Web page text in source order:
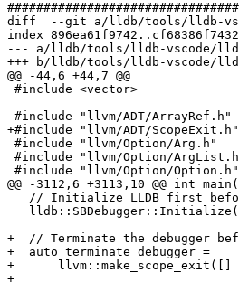
diff  --git a/lldb/tools/lldb-
index
--- a/lldb/tools/lldb-vscode/
+++ b/lldb/tools/lldb-vscode/
@@ -44,6 +44,7 @@
+#include "llvm/ADT/ScopeExit.h"
@@ -3112,6 +3113,10 @@ int
+  // Terminate the debugger
+  auto terminate_debugger =
+      llvm::make_scope_exit([]
+